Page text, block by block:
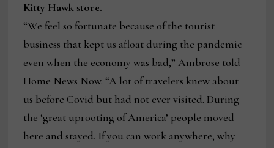
Kitty Hawk store.
“We feel so fortunate because of the tourist
business that kept us afloat during the pandemic
even when the economy was bad,” Ambrose told
Home News Now. “A lot of travelers knew about
us before Covid but had not ever visited. During
the ‘great uprooting of America’ people moved
here and stayed. If you can work anywhere, why